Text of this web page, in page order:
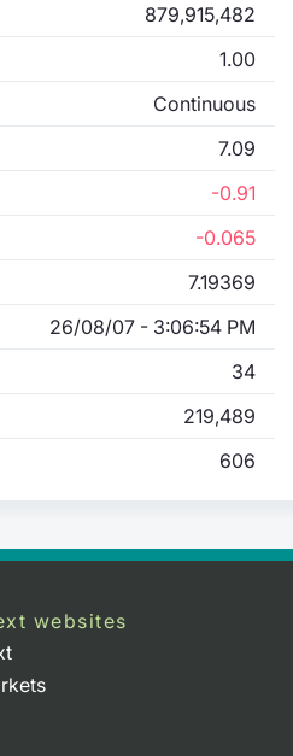
879,915,482
1.00
Continuous
7.09
-0.91
-0.065
7.19369
26/08/07 - 3:06:54 PM
34
219,489
606
websites